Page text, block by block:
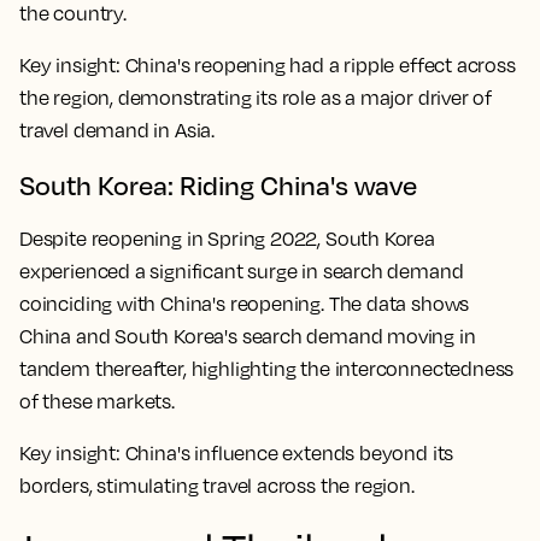
the country.
Key insight: China's reopening had a ripple effect across
the region, demonstrating its role as a major driver of
travel demand in Asia.
South Korea: Riding China's wave
Despite reopening in Spring 2022, South Korea
experienced a significant surge in search demand
coinciding with China's reopening. The data shows
China and South Korea's search demand moving in
tandem thereafter, highlighting the interconnectedness
of these markets.
Key insight: China's influence extends beyond its
borders, stimulating travel across the region.